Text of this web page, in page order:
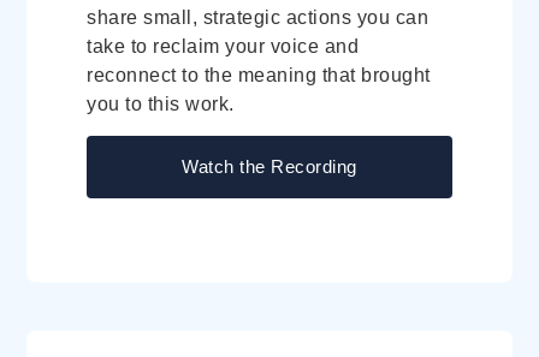
share small, strategic actions you can
take to reclaim your voice and
reconnect to the meaning that brought
you to this work.
Watch the Recording